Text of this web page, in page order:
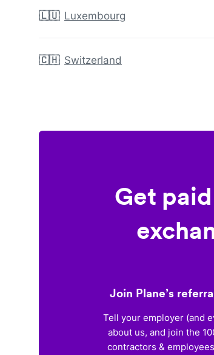
🇱🇺 Luxembourg
🇨🇭 Switzerland
Get
Join Plane’s
Tell your employer (and
about us, and join the
contractors &